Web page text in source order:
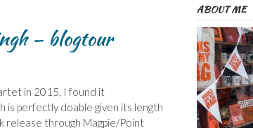
– blogtour
in 2015, I found it
is perfectly doable given its length
release through Magpie/Point
ABOUT ME